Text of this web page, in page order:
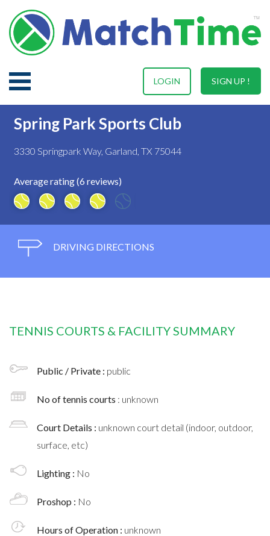
SIGN UP !
LOGIN
Spring Park Sports Club
3330 Springpark Way, Garland, TX 75044
Average rating (6 reviews)
DRIVING DIRECTIONS
TENNIS COURTS & FACILITY SUMMARY
Public / Private : public
No of tennis courts : unknown
Court Details : unknown court detail (indoor, outdoor,
surface, etc)
Lighting : No
Proshop : No
Hours of Operation : unknown